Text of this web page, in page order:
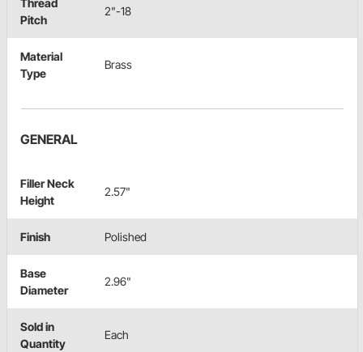
Thread
Pitch
2"-18
Material
Type
Brass
GENERAL
Filler Neck
Height
2.57"
Finish Polished
Base
Diameter
2.96"
Sold in
Quantity
Each